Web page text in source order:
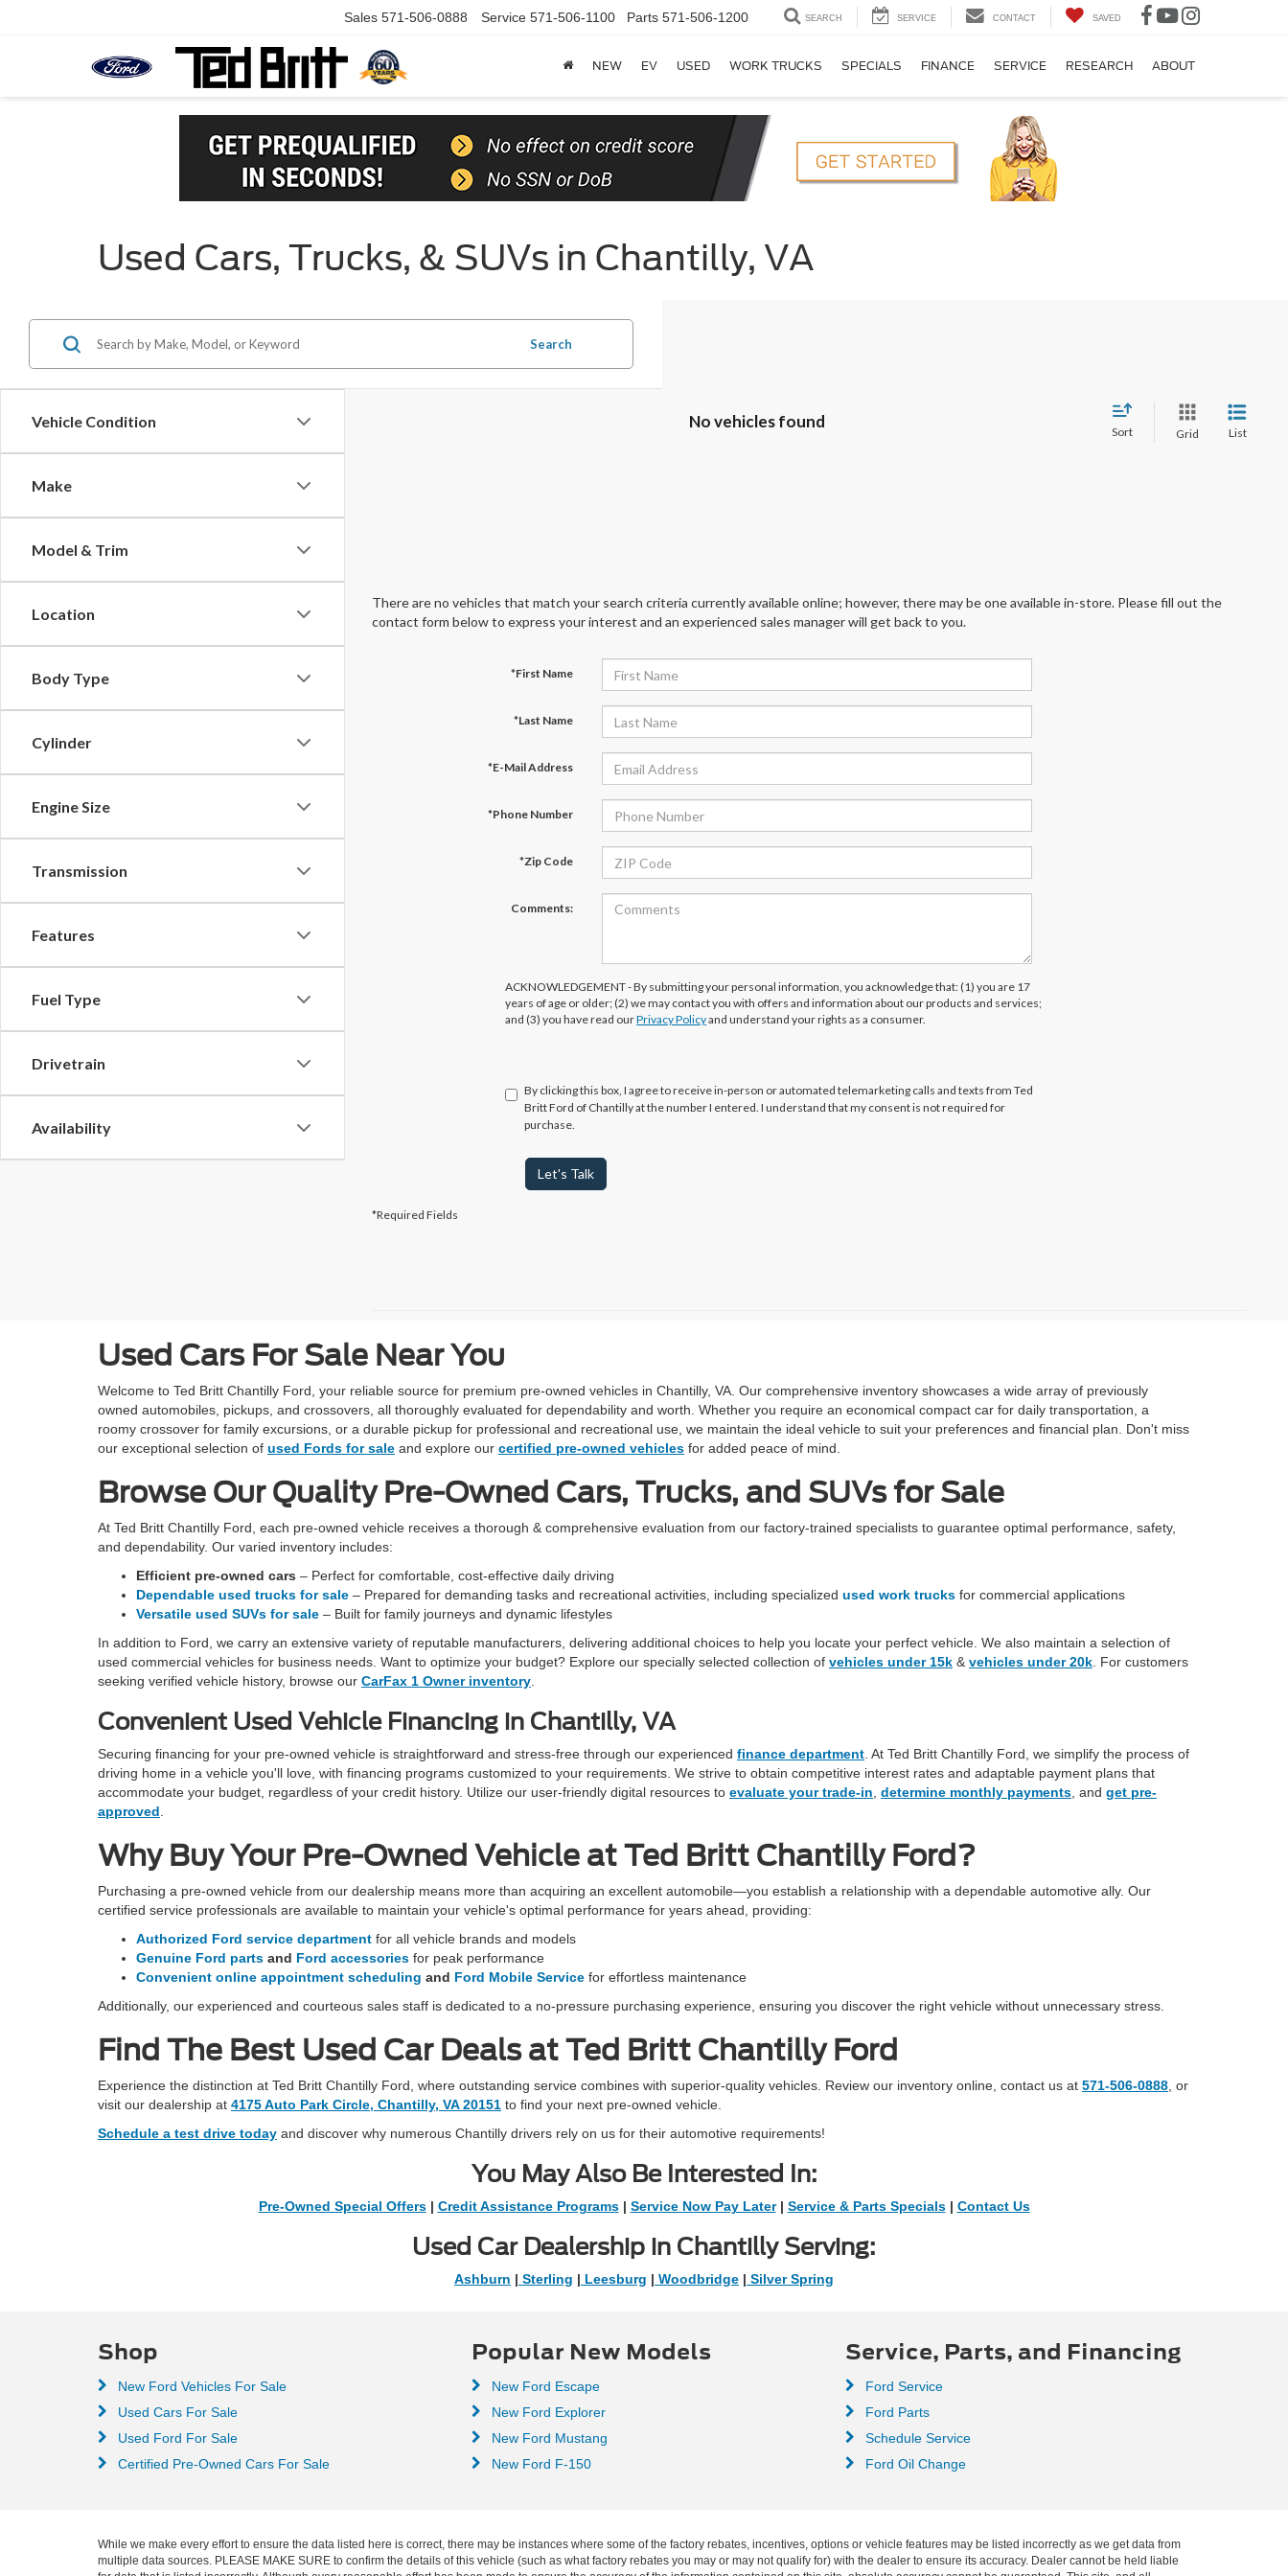
Sales 571-506-0888 Service 571-506-1100 Parts 571-506-1200 SEARCH SERVICE CONTACT SAVED
NEW EV USED WORK TRUCKS SPECIALS FINANCE SERVICE RESEARCH ABOUT
Used Cars, Trucks, & SUVs in Chantilly, VA
Vehicle Condition
Make
Model & Trim
Location
Body Type
Cylinder
Engine Size
Transmission
Features
Fuel Type
Drivetrain
Availability
Search
No vehicles found
Sort Grid List
There are no vehicles that match your search criteria currently available online; however, there may be one available in-store. Please fill out the
contact form below to express your interest and an experienced sales manager will get back to you.
*First Name
*Last Name
*E-Mail Address
*Phone Number
*Zip Code
Comments:
ACKNOWLEDGEMENT - By submitting your personal information, you acknowledge that: (1) you are 17
years of age or older; (2) we may contact you with offers and information about our products and services;
and (3) you have read ourPrivacy Policyand understand your rights as a consumer.
By clicking this box, I agree to receive in-person or automated telemarketing calls and texts from Ted
Britt Ford of Chantilly at the number I entered. I understand that my consent is not required for
purchase.
Let's Talk
*Required Fields
Used Cars For Sale Near You
Welcome to Ted Britt Chantilly Ford, your reliable source for premium pre-owned vehicles in Chantilly, VA. Our comprehensive inventory showcases a wide array of previously
owned automobiles, pickups, and crossovers, all thoroughly evaluated for dependability and worth. Whether you require an economical compact car for daily transportation, a
roomy crossover for family excursions, or a durable pickup for professional and recreational use, we maintain the ideal vehicle to suit your preferences and financial plan. Don't miss
our exceptional selection of used Fords for sale and explore our certified pre-owned vehicles for added peace of mind.
Browse Our Quality Pre-Owned Cars, Trucks, and SUVs for Sale
At Ted Britt Chantilly Ford, each pre-owned vehicle receives a thorough & comprehensive evaluation from our factory-trained specialists to guarantee optimal performance, safety,
and dependability. Our varied inventory includes:
Efficient pre-owned cars – Perfect for comfortable, cost-effective daily driving
Dependable used trucks for sale – Prepared for demanding tasks and recreational activities, including specialized used work trucks for commercial applications
Versatile used SUVs for sale – Built for family journeys and dynamic lifestyles
In addition to Ford, we carry an extensive variety of reputable manufacturers, delivering additional choices to help you locate your perfect vehicle. We also maintain a selection of
used commercial vehicles for business needs. Want to optimize your budget? Explore our specially selected collection of vehicles under 15k & vehicles under 20k . For customers
seeking verified vehicle history, browse our CarFax 1 Owner inventory
Convenient Used Vehicle Financing in Chantilly, VA
Securing financing for your pre-owned vehicle is straightforward and stress-free through our experienced finance department . At Ted Britt Chantilly Ford, we simplify the process of
driving home in a vehicle you'll love, with financing programs customized to your requirements. We strive to obtain competitive interest rates and adaptable payment plans that
accommodate your budget, regardless of your credit history. Utilize our user-friendly digital resources to evaluate your trade-in determine monthly payments , and get pre-
approved
Why Buy Your Pre-Owned Vehicle at Ted Britt Chantilly Ford?
Purchasing a pre-owned vehicle from our dealership means more than acquiring an excellent automobile—you establish a relationship with a dependable automotive ally. Our
certified service professionals are available to maintain your vehicle's optimal performance for years ahead, providing:
Authorized Ford service department for all vehicle brands and models
Genuine Ford parts and Ford accessories for peak performance
Convenient online appointment scheduling and Ford Mobile Service for effortless maintenance
Additionally, our experienced and courteous sales staff is dedicated to a no-pressure purchasing experience, ensuring you discover the right vehicle without unnecessary stress.
Find The Best Used Car Deals at Ted Britt Chantilly Ford
Experience the distinction at Ted Britt Chantilly Ford, where outstanding service combines with superior-quality vehicles. Review our inventory online, contact us at 571-506-0888 , or
visit our dealership at 4175 Auto Park Circle, Chantilly, VA 20151 to find your next pre-owned vehicle.
Schedule a test drive today and discover why numerous Chantilly drivers rely on us for their automotive requirements!
You May Also Be Interested In:
Pre-Owned Special Offers| Credit Assistance Programs| Service Now Pay Later| Service & Parts Specials| Contact Us
Used Car Dealership in Chantilly Serving:
Ashburn | Sterling | Leesburg | Woodbridge | Silver Spring
Shop
New Ford Vehicles For Sale
Used Cars For Sale
Used Ford For Sale
Certified Pre-Owned Cars For Sale
Popular New Models
New Ford Escape
New Ford Explorer
New Ford Mustang
New Ford F-150
Service, Parts, and Financing
Ford Service
Ford Parts
Schedule Service
Ford Oil Change
While we make every effort to ensure the data listed here is correct, there may be instances where some of the factory rebates, incentives, options or vehicle features may be listed incorrectly as we get data from
multiple data sources. PLEASE MAKE SURE to confirm the details of this vehicle (such as what factory rebates you may or may not qualify for) with the dealer to ensure its accuracy. Dealer cannot be held liable